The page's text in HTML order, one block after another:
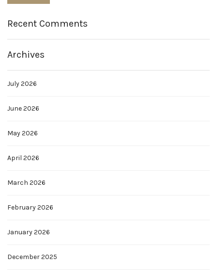
Recent Comments
Archives
July 2026
June 2026
May 2026
April 2026
March 2026
February 2026
January 2026
December 2025